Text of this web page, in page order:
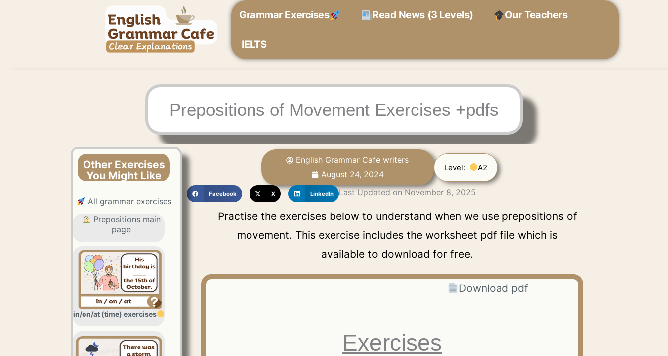
Grammar Exercises Read News (3 Levels) Our Teachers
IELTS
Prepositions of Movement Exercises +pdfs
Other Exercises
You Might Like
All grammar exercises
Prepositions main
page
in/on/at (time) exercises
English Grammar Cafe writers
August 24, 2024
Level: A2
Facebook X LinkedIn Last Updated on November 8, 2025
Practise the exercises below to understand when we use prepositions of
movement. This exercise includes the worksheet pdf file which is
available to download for free.
Download pdf
Exercises